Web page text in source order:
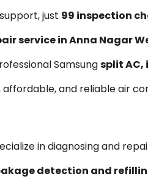
just ₹99 inspection
service in Anna Nagar
Samsungsplit AC,
and reliable air
in diagnosing and
detection and